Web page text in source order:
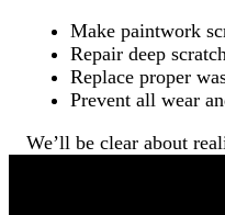
Make paintwork
Repair deep
Replace proper
Prevent all wear
We’ll be clear about